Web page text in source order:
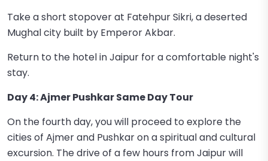
Take a short stopover at Fatehpur Sikri, a deserted
Mughal city built by Emperor Akbar.
Return to the hotel in Jaipur for a comfortable night's
stay.
Day 4: Ajmer Pushkar Same Day Tour
On the fourth day, you will proceed to explore the
cities of Ajmer and Pushkar on a spiritual and cultural
excursion. The drive of a few hours from Jaipur will